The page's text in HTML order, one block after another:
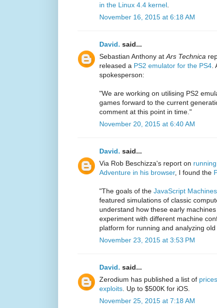
in the Linux 4.4 kernel
November 16, 2015 at 6:18 AM
David. said...
Sebastian Anthony at Ars Technica
released a PS2 emulator for the PS4
spokesperson:
"We are working on utilising PS2
games forward to the current
comment at this point in time."
November 20, 2015 at 6:40 AM
David. said...
Via Rob Beschizza's report on
Adventure in his browser, I found the
"The goals of the JavaScript Machines
featured simulations of classic
understand how these early
experiment with different machine
platform for running and analyzing
November 23, 2015 at 3:53 PM
David. said...
Zerodium has published a list of
exploits . Up to $500K for iOS.
November 25, 2015 at 7:18 AM